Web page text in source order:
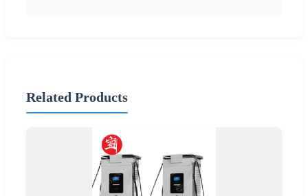
Related Products